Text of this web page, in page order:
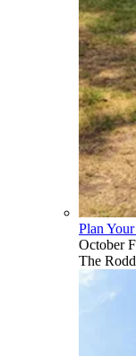
Plan
October
The